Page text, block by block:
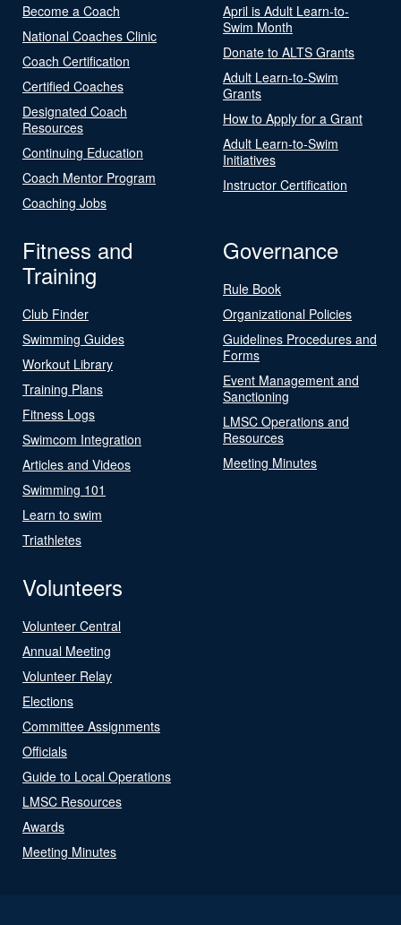
Become a Coach
National Coaches Clinic
Coach Certification
Certified Coaches
Designated Coach
Resources
Continuing Education
Coach Mentor Program
Coaching Jobs
April is Adult Learn-to-
Swim Month
Donate to ALTS Grants
Adult Learn-to-Swim
Grants
How to Apply for a Grant
Adult Learn-to-Swim
Initiatives
Instructor Certification
Fitness and
Training
Club Finder
Swimming Guides
Workout Library
Training Plans
Fitness Logs
Swimcom Integration
Articles and Videos
Swimming 101
Learn to swim
Triathletes
Governance
Rule Book
Organizational Policies
Guidelines Procedures and
Forms
Event Management and
Sanctioning
LMSC Operations and
Resources
Meeting Minutes
Volunteers
Volunteer Central
Annual Meeting
Volunteer Relay
Elections
Committee Assignments
Officials
Guide to Local Operations
LMSC Resources
Awards
Meeting Minutes